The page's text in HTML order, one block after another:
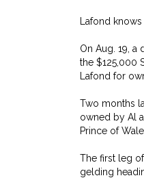
Lafond
On Aug. 19, a
the $125,000
Lafond for
Two months
owned by Al
Prince of
The first leg
gelding